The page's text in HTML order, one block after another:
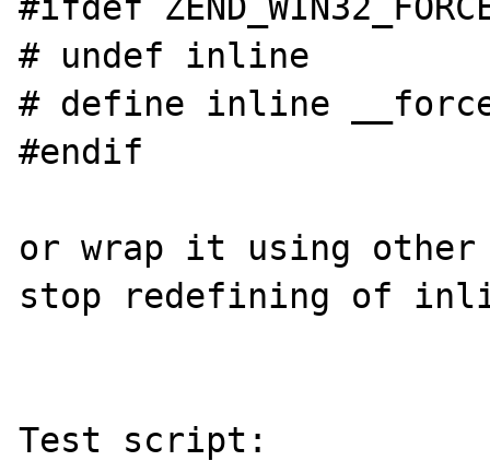
# undef inline
# define inline
#endif
or wrap it using
stop redefining of
Test script: